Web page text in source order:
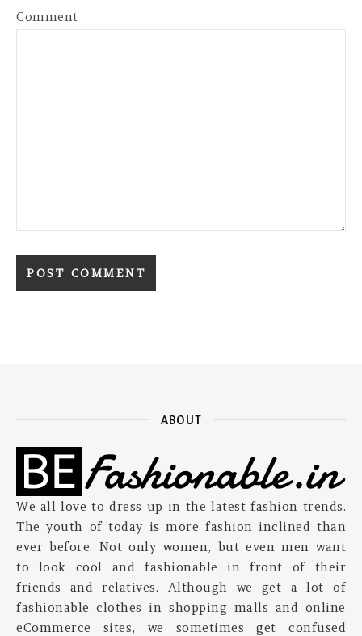
Comment
ABOUT
We all love to dress up in the latest fashion trends.
The youth of today is more fashion inclined than
ever before. Not only women, but even men want
to look cool and fashionable in front of their
friends and relatives. Although we get a lot of
fashionable clothes in shopping malls and online
eCommerce sites, we sometimes get confused